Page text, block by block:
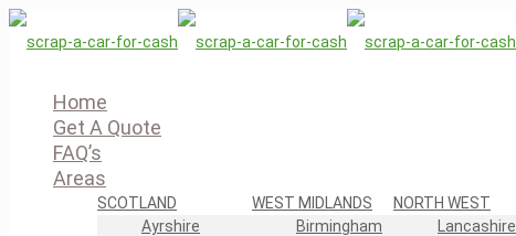
Home
Get A Quote
FAQ’s
Areas
SCOTLAND
Ayrshire
WEST MIDLANDS
Birmingham
NORTH WEST
Lancashire